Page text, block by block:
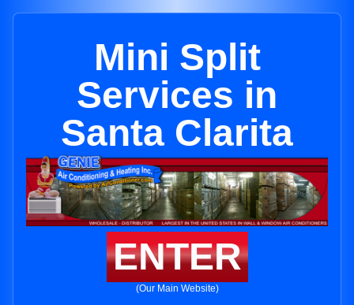
Mini Split
Services in
Santa Clarita
ENTER
(Our Main Website)